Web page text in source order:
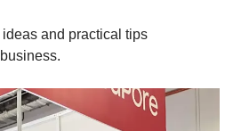
and practical tips